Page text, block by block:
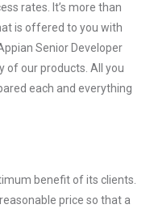
rates. It’s more than
is offered to you with
Senior Developer
of our products. All you
each and everything
benefit of its clients.
price so that a